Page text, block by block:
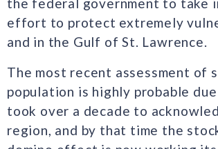
the federal government to take
effort to protect extremely
and in the Gulf of St. Lawrence.
The most recent assessment of
population is highly probable
took over a decade to
region, and by that time the